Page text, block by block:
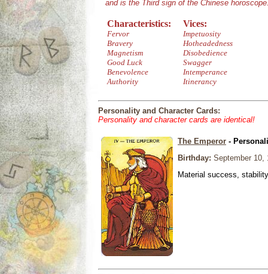
and is the Third sign of the Chinese
Characteristics:
Fervor
Bravery
Magnetism
Good Luck
Benevolence
Authority
Vices:
Impetuosity
Hotheadedness
Disobedience
Swagger
Intemperance
Itinerancy
Personality and Character Cards:
Personality and character cards are identical!
The Emperor -
Birthday: September 10,
Material success,